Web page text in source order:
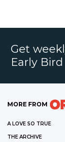
Get
Early
MORE FROM
A LOVE SO TRUE
THE ARCHIVE